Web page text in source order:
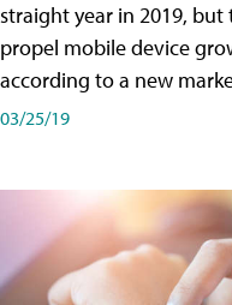
straight year in 2019,
propel mobile device
according to a new
03/25/19